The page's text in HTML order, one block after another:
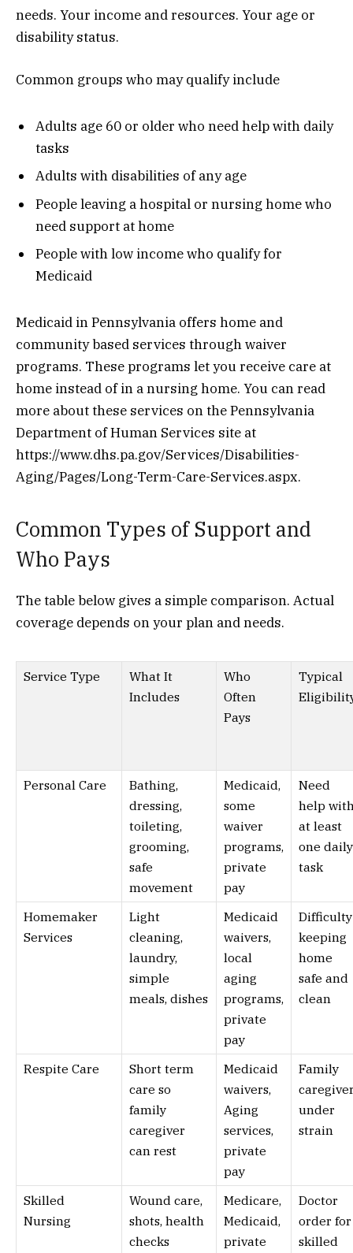
needs. Your income and resources. Your age or
disability status.
Common groups who may qualify include
Adults age 60 or older who need help with daily
tasks
Adults with disabilities of any age
People leaving a hospital or nursing home who
need support at home
People with low income who qualify for
Medicaid
Medicaid in Pennsylvania offers home and
community based services through waiver
programs. These programs let you receive care at
home instead of in a nursing home. You can read
more about these services on the Pennsylvania
Department of Human Services site at
https://www.dhs.pa.gov/Services/Disabilities-
Aging/Pages/Long-Term-Care-Services.aspx.
Common Types of Support and
Who Pays
The table below gives a simple comparison. Actual
coverage depends on your plan and needs.
Service Type
What It
Includes
Who
Often
Pays
Typical
Personal Care
Bathing,
dressing,
toileting,
grooming,
safe
movement
Medicaid,
some
waiver
programs,
private
pay
Need
help
at least
one daily
task
Homemaker
Services
Light
cleaning,
laundry,
simple
meals, dishes
Medicaid
waivers,
local
aging
programs,
private
pay
Difficulty
keeping
home
safe and
clean
Respite Care
Short term
care so
family
caregiver
can rest
Medicaid
waivers,
Aging
services,
private
pay
Family
under
strain
Skilled
Nursing
Wound care,
shots, health
checks
Medicare,
Medicaid,
private
Doctor
order for
skilled